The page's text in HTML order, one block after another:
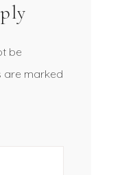
be
are marked